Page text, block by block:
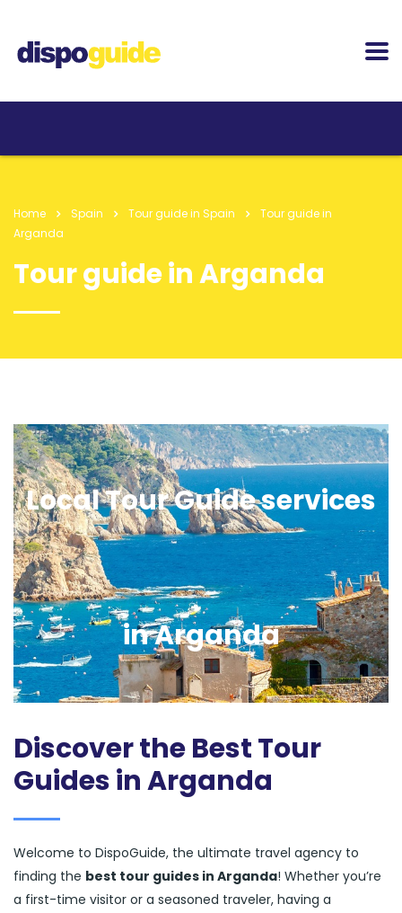
Home Spain Tour guide in Spain
Tour guide in
Arganda
Tour guide in Arganda
Local Tour Guide services
in Arganda
Discover the Best Tour
Guides in Arganda
Welcome to DispoGuide, the ultimate travel agency to
finding the best tour guides in Arganda! Whether you’re
a first-time visitor or a seasoned traveler, having a